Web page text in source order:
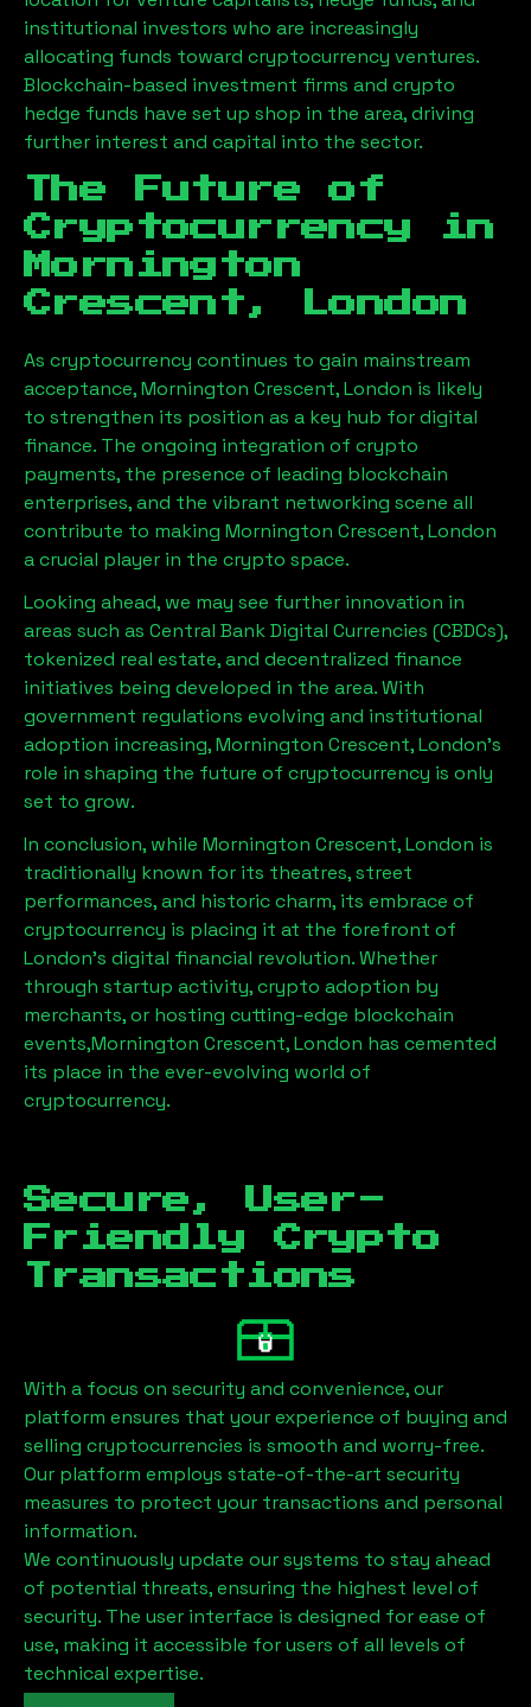
institutional investors who are increasingly
allocating funds toward cryptocurrency ventures.
Blockchain-based investment firms and crypto
hedge funds have set up shop in the area, driving
further interest and capital into the sector.
The Future of
Cryptocurrency in
Mornington
Crescent, London
As cryptocurrency continues to gain mainstream
acceptance,Mornington Crescent, London is likely
to strengthen its position as a key hub for digital
finance. The ongoing integration of crypto
payments, the presence of leading blockchain
enterprises, and the vibrant networking scene all
contribute to making Mornington Crescent, London
a crucial player in the crypto space.
Looking ahead, we may see further innovation in
areas such as Central Bank Digital Currencies (CBDCs),
tokenized real estate, and decentralized finance
initiatives being developed in the area. With
government regulations evolving and institutional
adoption increasing,Mornington Crescent, London’s
role in shaping the future of cryptocurrency is only
set to grow.
In conclusion, while Mornington Crescent, London is
traditionally known for its theatres, street
performances, and historic charm, its embrace of
cryptocurrency is placing it at the forefront of
London’s digital financial revolution. Whether
through startup activity, crypto adoption by
merchants, or hosting cutting-edge blockchain
events,Mornington Crescent, London has cemented
its place in the ever-evolving world of
cryptocurrency.
Secure, User-
Friendly Crypto
Transactions
With a focus on security and convenience, our
platform ensures that your experience of buying and
selling cryptocurrencies is smooth and worry-free.
Our platform employs state-of-the-art security
measures to protect your transactions and personal
information.
We continuously update our systems to stay ahead
of potential threats, ensuring the highest level of
security. The user interface is designed for ease of
use, making it accessible for users of all levels of
technical expertise.